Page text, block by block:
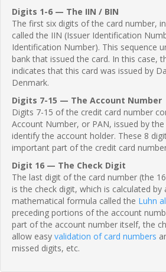
Digits 1-6 — The IIN / BIN
The first six digits of the card number,
called the IIN (Issuer Identification
Identification Number). This sequence
bank that issued the card. In this case,
indicates that this card was issued by
Denmark.
Digits 7-15 — The Account Number
Digits 7-15 of the credit card number
Account Number, or PAN, issued by
identify the account holder. These 8
important part of the credit card
Digit 16 — The Check Digit
The last digit of the card number (the
is the check digit, which is calculated by
mathematical formula called the Luhn
preceding portions of the account
part of the account number itself, the
allow easy validation of card numbers
missed digits, etc.